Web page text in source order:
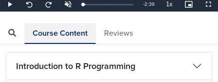
Play
Seek
back
Seek
forward
UnmuteLoaded:
6.29%
Remaining
-2:39 1xPlayback
Rate
Picture-
in-
Course Content Reviews
Introduction to R Programming